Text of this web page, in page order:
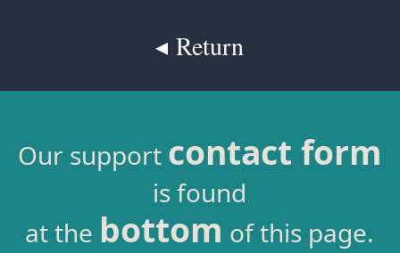
◂ Return
Our support contact form
is found
at the bottom of this page.